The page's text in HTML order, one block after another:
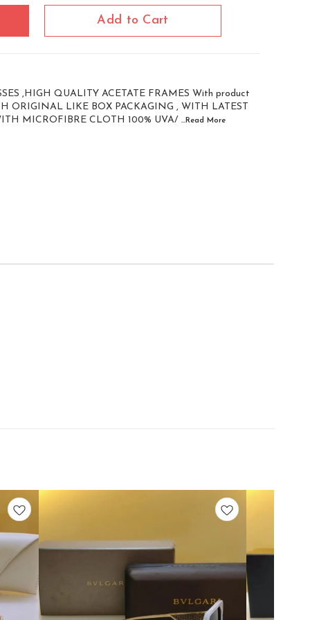
Add to Cart
,HIGH QUALITY ACETATE FRAMES With product
ORIGINAL LIKE BOX PACKAGING , WITH LATEST
MICROFIBRE CLOTH 100% UVA/ ...Read More